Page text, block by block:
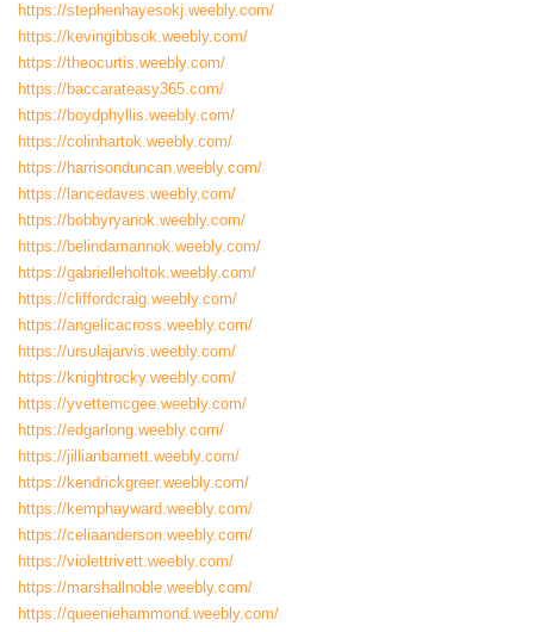
https://stephenhayesokj.weebly.com/
https://kevingibbsok.weebly.com/
https://theocurtis.weebly.com/
https://baccarateasy365.com/
https://boydphyllis.weebly.com/
https://colinhartok.weebly.com/
https://harrisonduncan.weebly.com/
https://lancedaves.weebly.com/
https://bobbyryanok.weebly.com/
https://belindamannok.weebly.com/
https://gabrielleholtok.weebly.com/
https://cliffordcraig.weebly.com/
https://angelicacross.weebly.com/
https://ursulajarvis.weebly.com/
https://knightrocky.weebly.com/
https://yvettemcgee.weebly.com/
https://edgarlong.weebly.com/
https://jillianbarnett.weebly.com/
https://kendrickgreer.weebly.com/
https://kemphayward.weebly.com/
https://celiaanderson.weebly.com/
https://violettrivett.weebly.com/
https://marshallnoble.weebly.com/
https://queeniehammond.weebly.com/